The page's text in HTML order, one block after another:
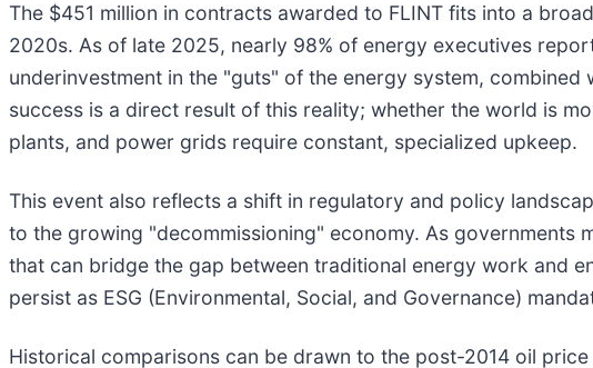
The $451 million in contracts awarded to FLINT fits into a
2020s. As of late 2025, nearly 98% of energy executives
underinvestment in the "guts" of the energy system,
success is a direct result of this reality; whether the world is
plants, and power grids require constant, specialized upkeep.
This event also reflects a shift in regulatory and policy
to the growing "decommissioning" economy. As governments
that can bridge the gap between traditional energy work and
persist as ESG (Environmental, Social, and Governance)
Historical comparisons can be drawn to the post-2014 oil